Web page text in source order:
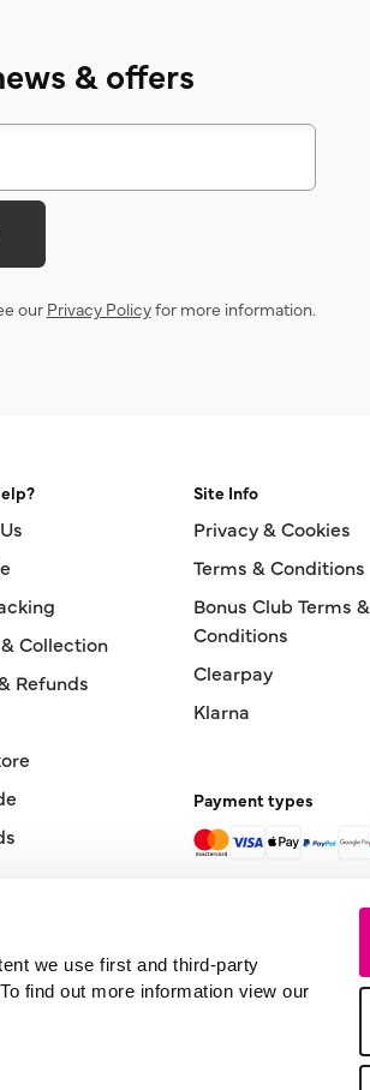
we use first and third-party
find out more information view our
& offers
ourPrivacy Policyfor more information.
Collection
Refunds
Site Info
Privacy & Cookies
Terms & Conditions
Bonus Club Terms &
Conditions
Clearpay
Klarna
Payment types
2728